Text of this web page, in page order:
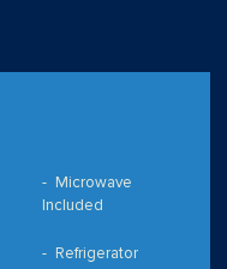
Microwave
Included
Refrigerator